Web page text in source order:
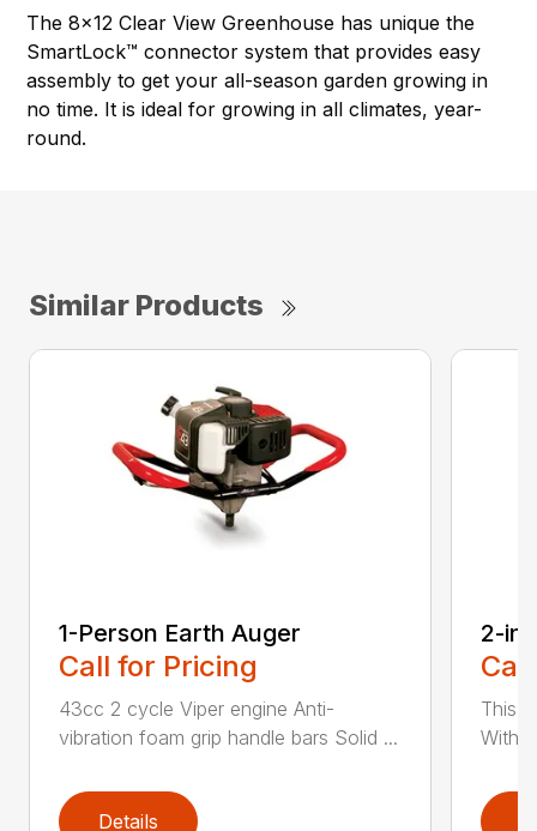
The 8×12 Clear View Greenhouse has unique the
SmartLock™ connector system that provides easy
assembly to get your all-season garden growing in
no time. It is ideal for growing in all climates, year-
round.
Similar Products
1-Person Earth Auger
Call for Pricing
43cc 2 cycle Viper engine Anti-
vibration foam grip handle bars Solid ...
Details
2-
This
With